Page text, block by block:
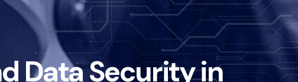
Data Security in